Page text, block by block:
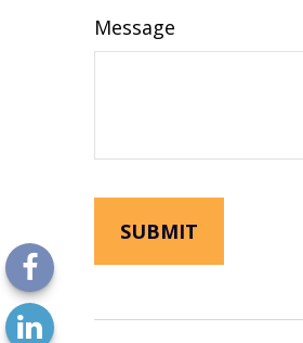
Message